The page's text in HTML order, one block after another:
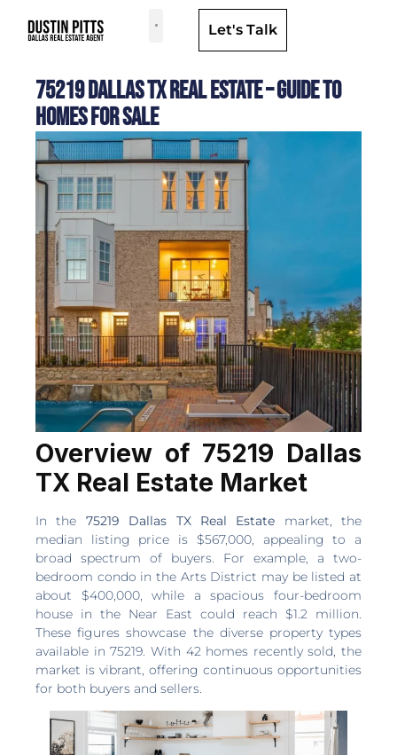
Let's Talk
75219 Dallas TX Real Estate – Guide to
Homes for Sale
Overview of 75219 Dallas
TX Real Estate Market
In the 75219 Dallas TX Real Estate market, the
median listing price is $567,000, appealing to a
broad spectrum of buyers. For example, a two-
bedroom condo in the Arts District may be listed at
about $400,000, while a spacious four-bedroom
house in the Near East could reach $1.2 million.
These figures showcase the diverse property types
available in 75219. With 42 homes recently sold, the
market is vibrant, offering continuous opportunities
for both buyers and sellers.